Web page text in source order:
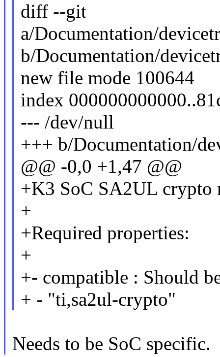
diff --git
a/Documentation/
b/Documentation/
new file mode 100644
index
--- /dev/null
+++ b/Documentation/
@@ -0,0 +1,47 @@
+K3 SoC SA2UL crypto
+
+Required properties:
+
+- compatible : Should
+ - "ti,sa2ul-crypto"
Needs to be SoC specific.